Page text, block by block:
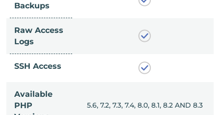
Backups
Raw Access
Logs
SSH Access
Available
PHP
8.1, 8.2 AND 8.3 5.6, 7.2, 7.3, 7.4, 8.0, 8.1, 8.2 AND 8.3